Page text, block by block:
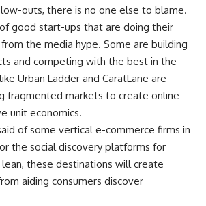
outs, there is no one else to blame.
good start-ups that are doing their
the media hype. Some are building
and competing with the best in the
Urban Ladder and CaratLane are
fragmented markets to create online
unit economics.
of some vertical e-commerce firms in
the social discovery platforms for
these destinations will create
aiding consumers discover